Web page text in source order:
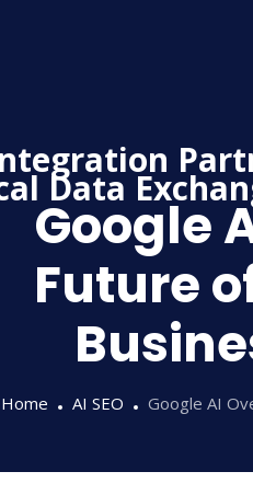
Google
Future
Home AI SEO Google AI